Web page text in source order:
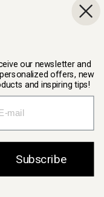
our newsletter and
offers, new
and inspiring tips!
Subscribe